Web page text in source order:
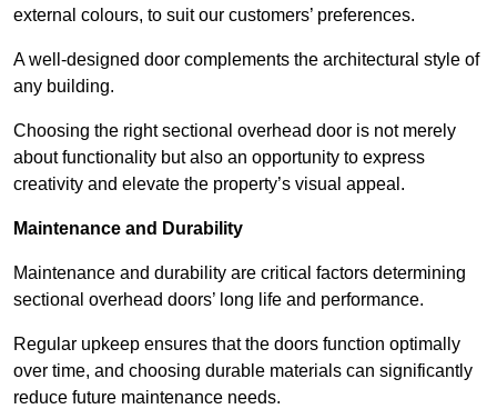
external colours, to suit our customers’ preferences.
A well-designed door complements the architectural style of
any building.
Choosing the right sectional overhead door is not merely
about functionality but also an opportunity to express
creativity and elevate the property’s visual appeal.
Maintenance and Durability
Maintenance and durability are critical factors determining
sectional overhead doors’ long life and performance.
Regular upkeep ensures that the doors function optimally
over time, and choosing durable materials can significantly
reduce future maintenance needs.